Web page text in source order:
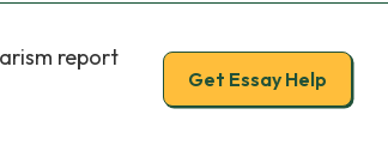
report
Get Essay Help